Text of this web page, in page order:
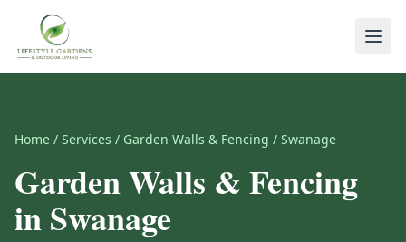
Home / Services / Garden Walls & Fencing / Swanage
Garden Walls & Fencing
inSwanage